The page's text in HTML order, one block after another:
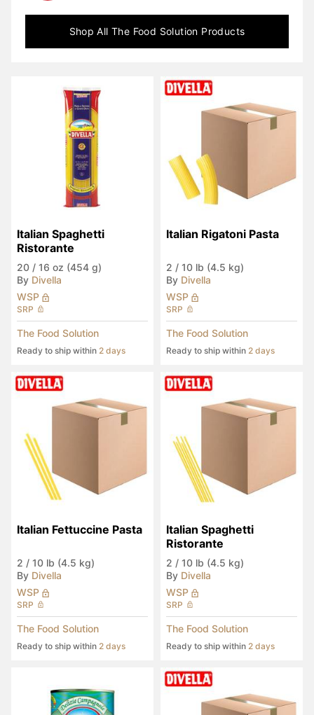
Shop AllThe Food Solution Products
Italian Spaghetti
Ristorante
20 / 16 oz (454 g)
By Divella
WSP
SRP
The Food Solution
Ready to ship within 2 days
Italian Rigatoni Pasta
2 / 10 lb (4.5 kg)
By Divella
WSP
SRP
The Food Solution
Ready to ship within 2 days
Italian Fettuccine Pasta
2 / 10 lb (4.5 kg)
By Divella
WSP
SRP
The Food Solution
Ready to ship within 2 days
Italian Spaghetti
Ristorante
2 / 10 lb (4.5 kg)
By Divella
WSP
SRP
The Food Solution
Ready to ship within 2 days